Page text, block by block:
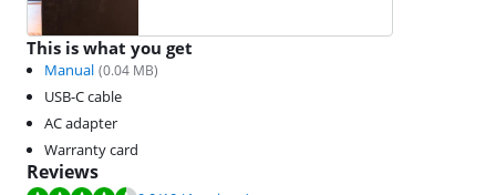
This is what you get
Manual (0.04 MB)
USB-C cable
AC adapter
Warranty card
Reviews